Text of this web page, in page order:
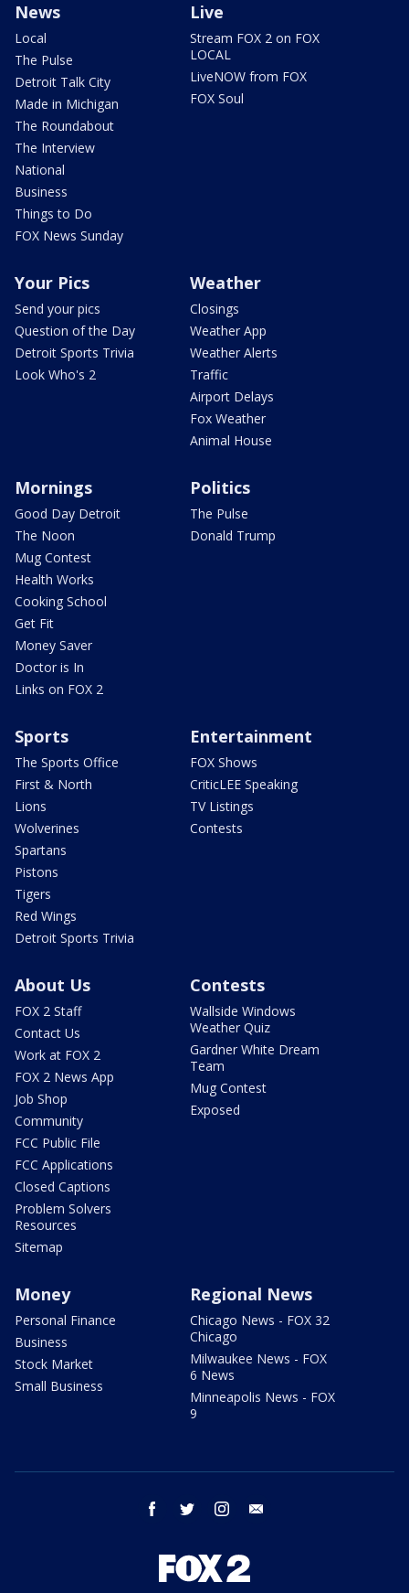
News
Local
The Pulse
Detroit Talk City
Made in Michigan
The Roundabout
The Interview
National
Business
Things to Do
FOX News Sunday
Live
Stream FOX 2 on FOX
LOCAL
LiveNOW from FOX
FOX Soul
Your Pics
Send your pics
Question of the Day
Detroit Sports Trivia
Look Who's 2
Weather
Closings
Weather App
Weather Alerts
Traffic
Airport Delays
Fox Weather
Animal House
Mornings
Good Day Detroit
The Noon
Mug Contest
Health Works
Cooking School
Get Fit
Money Saver
Doctor is In
Links on FOX 2
Politics
The Pulse
Donald Trump
Sports
The Sports Office
First & North
Lions
Wolverines
Spartans
Pistons
Tigers
Red Wings
Detroit Sports Trivia
Entertainment
FOX Shows
CriticLEE Speaking
TV Listings
Contests
About Us
FOX 2 Staff
Contact Us
Work at FOX 2
FOX 2 News App
Job Shop
Community
FCC Public File
FCC Applications
Closed Captions
Problem Solvers
Resources
Sitemap
Contests
Wallside Windows
Weather Quiz
Gardner White Dream
Team
Mug Contest
Exposed
Money
Personal Finance
Business
Stock Market
Small Business
Regional News
Chicago News - FOX 32
Chicago
Milwaukee News - FOX
6 News
Minneapolis News - FOX
9
facebook twitter instagram